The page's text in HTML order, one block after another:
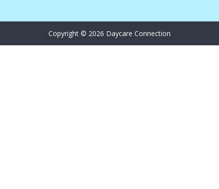
Copyright © 2026 Daycare Connection